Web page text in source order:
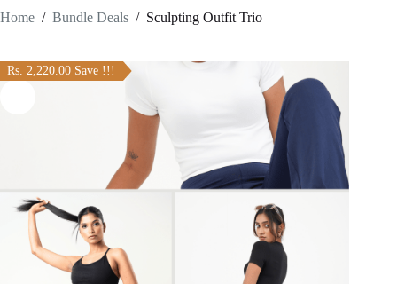
Home / Bundle Deals / Sculpting Outfit Trio
Rs. 2,220.00 Save !!!